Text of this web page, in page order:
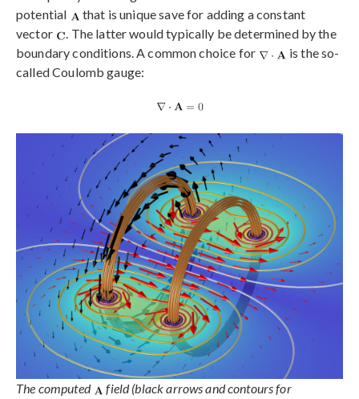
potential
that is unique save for adding a constant
vector
. The latter would typically be determined by the
boundary conditions. A common choice for
is the so-
called Coulomb gauge:
The computed
field (black arrows and contours for